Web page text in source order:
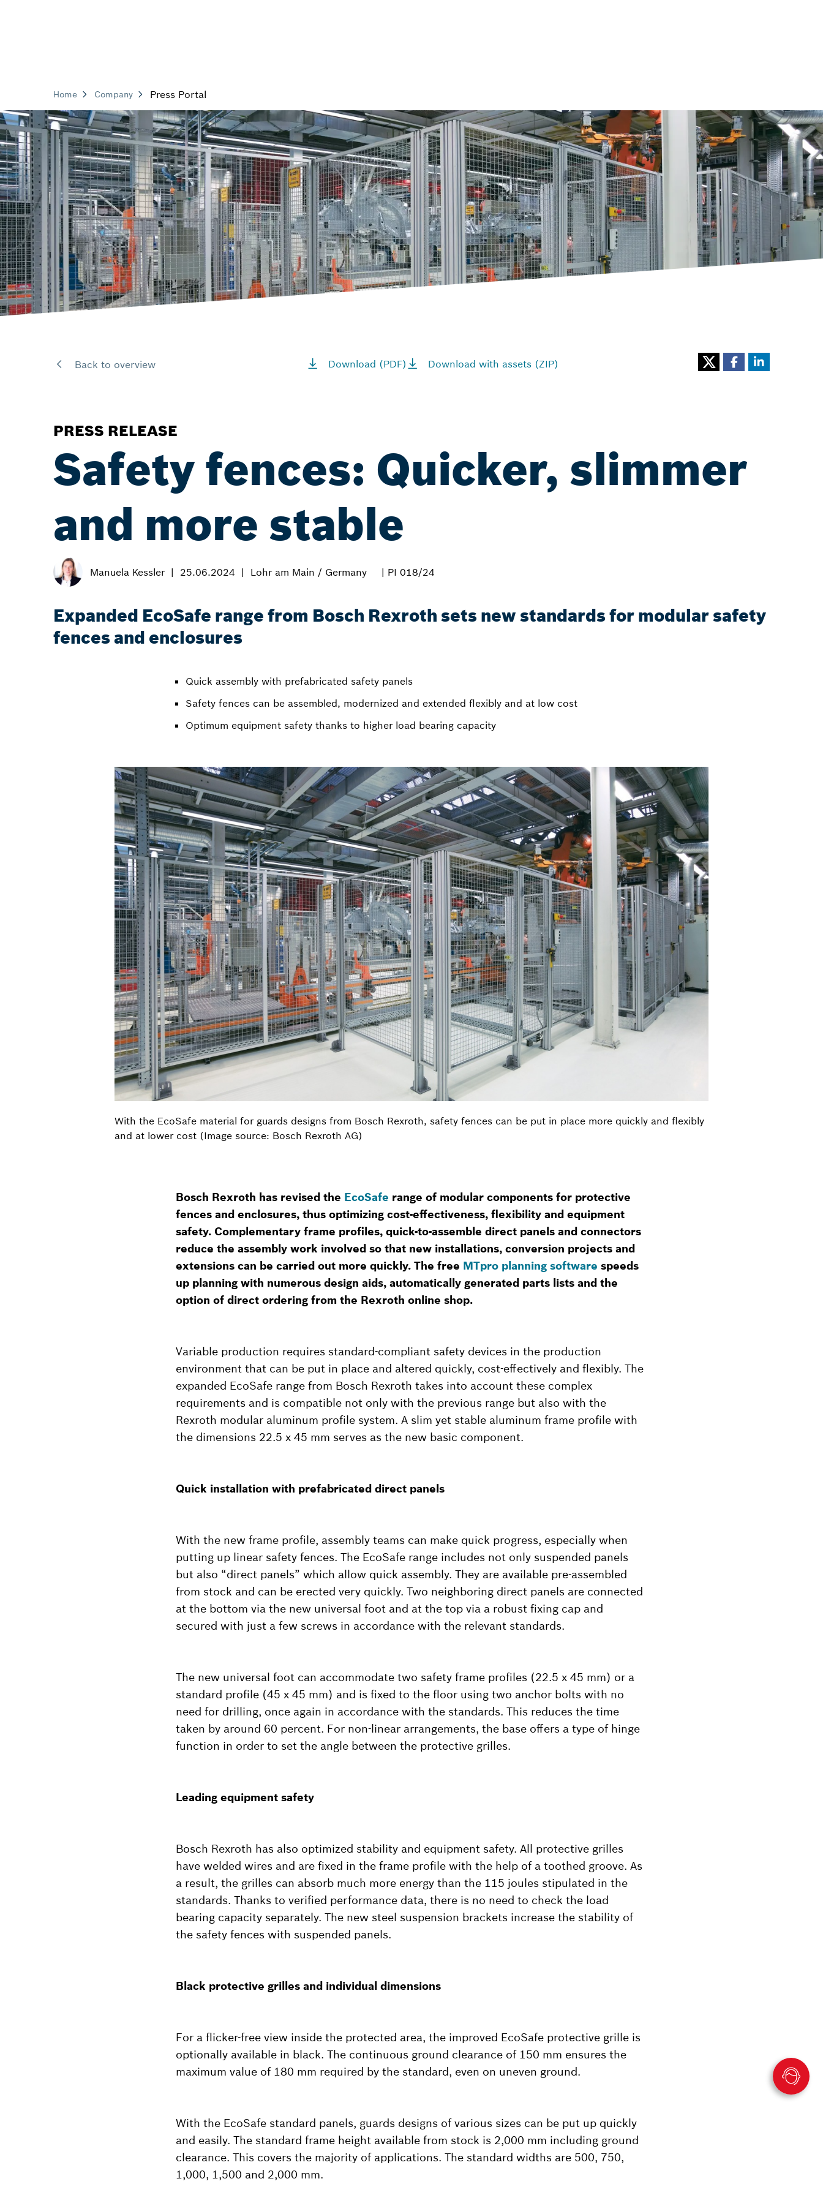
Home Company Press Portal
Back to overview Download (PDF) Download with assets (ZIP)
PRESS RELEASE
Safety fences: Quicker, slimmer
and more stable
Manuela Kessler 25.06.2024 Lohr am Main / Germany | PI 018/24
Expanded EcoSafe range from Bosch Rexroth sets new standards for modular safety
fences and enclosures
Quick assembly with prefabricated safety panels
Safety fences can be assembled, modernized and extended flexibly and at low cost
Optimum equipment safety thanks to higher load bearing capacity
With the EcoSafe material for guards designs from Bosch Rexroth, safety fences can be put in place more quickly and flexibly
and at lower cost (Image source: Bosch Rexroth AG)
Bosch Rexroth has revised the EcoSafe range of modular components for protective
fences and enclosures, thus optimizing cost-effectiveness, flexibility and equipment
safety. Complementary frame profiles, quick-to-assemble direct panels and connectors
reduce the assembly work involved so that new installations, conversion projects and
extensions can be carried out more quickly. The free MTpro planning software speeds
up planning with numerous design aids, automatically generated parts lists and the
option of direct ordering from the Rexroth online shop.
Variable production requires standard-compliant safety devices in the production
environment that can be put in place and altered quickly, cost-effectively and flexibly. The
expanded EcoSafe range from Bosch Rexroth takes into account these complex
requirements and is compatible not only with the previous range but also with the
Rexroth modular aluminum profile system. A slim yet stable aluminum frame profile with
the dimensions 22.5 x 45 mm serves as the new basic component.
Quick installation with prefabricated direct panels
With the new frame profile, assembly teams can make quick progress, especially when
putting up linear safety fences. The EcoSafe range includes not only suspended panels
but also “direct panels” which allow quick assembly. They are available pre-assembled
from stock and can be erected very quickly. Two neighboring direct panels are connected
at the bottom via the new universal foot and at the top via a robust fixing cap and
secured with just a few screws in accordance with the relevant standards.
The new universal foot can accommodate two safety frame profiles (22.5 x 45 mm) or a
standard profile (45 x 45 mm) and is fixed to the floor using two anchor bolts with no
need for drilling, once again in accordance with the standards. This reduces the time
taken by around 60 percent. For non-linear arrangements, the base offers a type of hinge
function in order to set the angle between the protective grilles.
Leading equipment safety
Bosch Rexroth has also optimized stability and equipment safety. All protective grilles
have welded wires and are fixed in the frame profile with the help of a toothed groove. As
a result, the grilles can absorb much more energy than the 115 joules stipulated in the
standards. Thanks to verified performance data, there is no need to check the load
bearing capacity separately. The new steel suspension brackets increase the stability of
the safety fences with suspended panels.
Black protective grilles and individual dimensions
For a flicker-free view inside the protected area, the improved EcoSafe protective grille is
optionally available in black. The continuous ground clearance of 150 mm ensures the
maximum value of 180 mm required by the standard, even on uneven ground.
With the EcoSafe standard panels, guards designs of various sizes can be put up quickly
and easily. The standard frame height available from stock is 2,000 mm including ground
clearance. This covers the majority of applications. The standard widths are 500, 750,
1,000, 1,500 and 2,000 mm.